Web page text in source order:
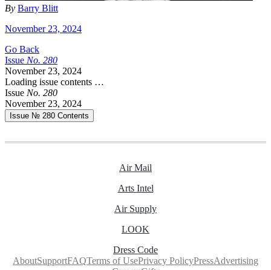
By Barry Blitt
November 23, 2024
Go Back
Issue No. 280
November 23, 2024
Loading issue contents …
Issue No. 280
November 23, 2024
Issue № 280 Contents
Air Mail
Arts Intel
Air Supply
LOOK
Dress Code
AboutSupportFAQTerms of UsePrivacy PolicyPressAdvertising